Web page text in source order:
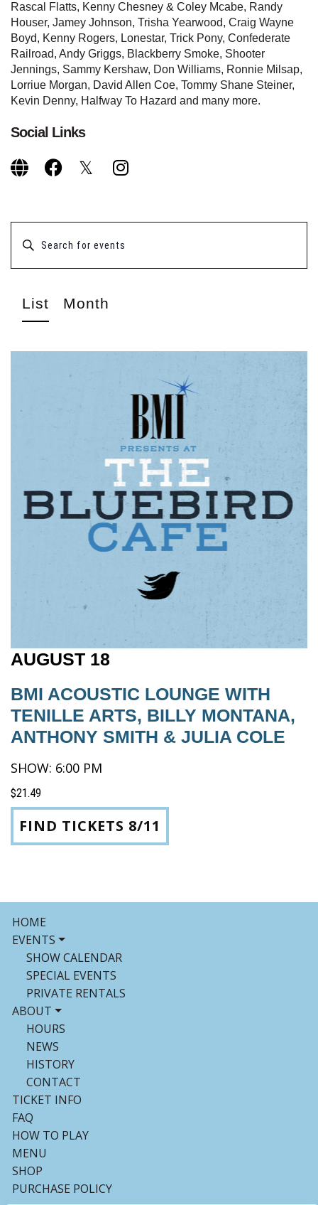
Rascal Flatts, Kenny Chesney & Coley Mcabe, Randy
Houser, Jamey Johnson, Trisha Yearwood, Craig Wayne
Boyd, Kenny Rogers, Lonestar, Trick Pony, Confederate
Railroad, Andy Griggs, Blackberry Smoke, Shooter
Jennings, Sammy Kershaw, Don Williams, Ronnie Milsap,
Lorriue Morgan, David Allen Coe, Tommy Shane Steiner,
Kevin Denny, Halfway To Hazard and many more.
Social Links
List Month
AUGUST 18
BMI ACOUSTIC LOUNGE WITH
TENILLE ARTS, BILLY MONTANA,
ANTHONY SMITH & JULIA COLE
SHOW: 6:00 PM
$21.49
FIND TICKETS 8/11
HOME
EVENTS
SHOW CALENDAR
SPECIAL EVENTS
PRIVATE RENTALS
ABOUT
HOURS
NEWS
HISTORY
CONTACT
TICKET INFO
FAQ
HOW TO PLAY
MENU
SHOP
PURCHASE POLICY